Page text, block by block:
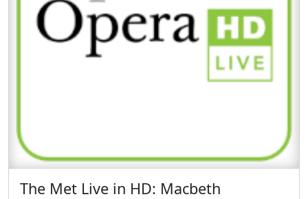
The Met Live in HD: Macbeth